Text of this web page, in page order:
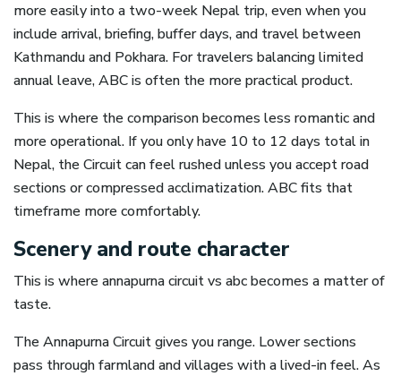
more easily into a two-week Nepal trip, even when you
include arrival, briefing, buffer days, and travel between
Kathmandu and Pokhara. For travelers balancing limited
annual leave, ABC is often the more practical product.
This is where the comparison becomes less romantic and
more operational. If you only have 10 to 12 days total in
Nepal, the Circuit can feel rushed unless you accept road
sections or compressed acclimatization. ABC fits that
timeframe more comfortably.
Scenery and route character
This is where annapurna circuit vs abc becomes a matter of
taste.
The Annapurna Circuit gives you range. Lower sections
pass through farmland and villages with a lived-in feel. As